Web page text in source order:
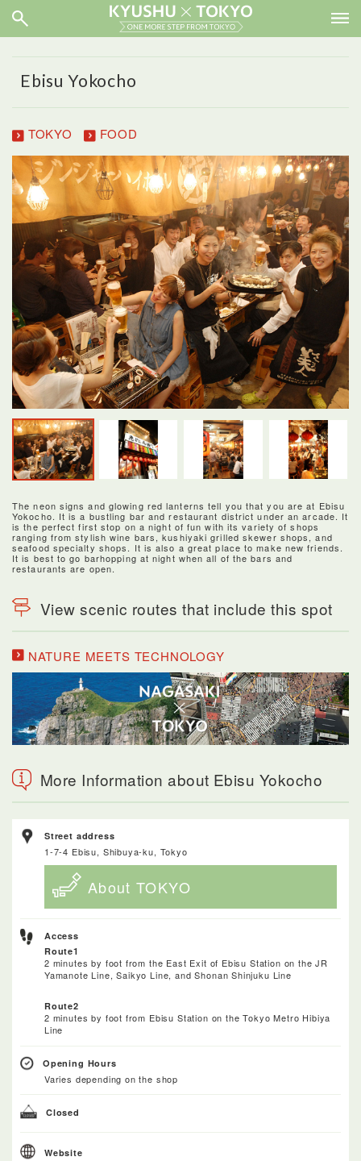
Ebisu Yokocho
TOKYO FOOD
The neon signs and glowing red lanterns tell you that you are at Ebisu
Yokocho. It is a bustling bar and restaurant district under an arcade. It
is the perfect first stop on a night of fun with its variety of shops
ranging from stylish wine bars, kushiyaki grilled skewer shops, and
seafood specialty shops. It is also a great place to make new friends.
It is best to go barhopping at night when all of the bars and
restaurants are open.
View scenic routes that include this spot
NATURE MEETS TECHNOLOGY
More Information about Ebisu Yokocho
Street address
1-7-4 Ebisu, Shibuya-ku, Tokyo
About TOKYO
Access
Route1
2 minutes by foot from the East Exit of Ebisu Station on the JR
Yamanote Line, Saikyo Line, and Shonan Shinjuku Line
Route2
2 minutes by foot from Ebisu Station on the Tokyo Metro Hibiya
Line
Opening Hours
Varies depending on the shop
Closed
Website